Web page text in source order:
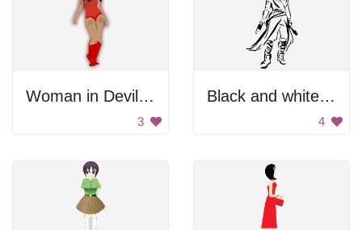
Woman in Devil Costume
3
Black and white female warrior
4